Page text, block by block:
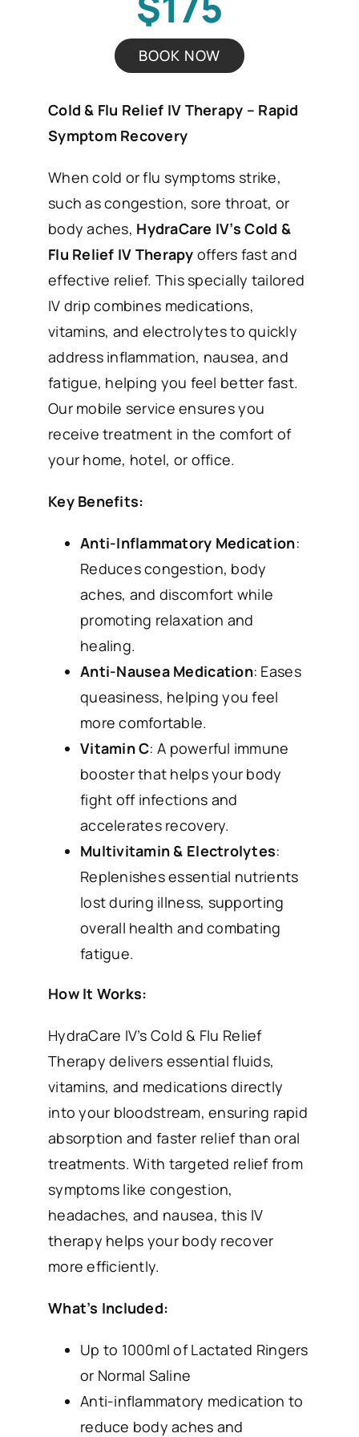
BOOK NOW
Cold & Flu Relief IV Therapy – Rapid
Symptom Recovery
When cold or flu symptoms strike,
such as congestion, sore throat, or
body aches, HydraCare IV’s Cold &
Flu Relief IV Therapy offers fast and
effective relief. This specially tailored
IV drip combines medications,
vitamins, and electrolytes to quickly
address inflammation, nausea, and
fatigue, helping you feel better fast.
Our mobile service ensures you
receive treatment in the comfort of
your home, hotel, or office.
Key Benefits:
Anti-Inflammatory Medication:
Reduces congestion, body
aches, and discomfort while
promoting relaxation and
healing.
Anti-Nausea Medication: Eases
queasiness, helping you feel
more comfortable.
Vitamin C: A powerful immune
booster that helps your body
fight off infections and
accelerates recovery.
Multivitamin & Electrolytes:
Replenishes essential nutrients
lost during illness, supporting
overall health and combating
fatigue.
How It Works:
HydraCare IV’s Cold & Flu Relief
Therapy delivers essential fluids,
vitamins, and medications directly
into your bloodstream, ensuring rapid
absorption and faster relief than oral
treatments. With targeted relief from
symptoms like congestion,
headaches, and nausea, this IV
therapy helps your body recover
more efficiently.
What’s Included:
Up to 1000ml of Lactated Ringers
or Normal Saline
Anti-inflammatory medication to
reduce body aches and